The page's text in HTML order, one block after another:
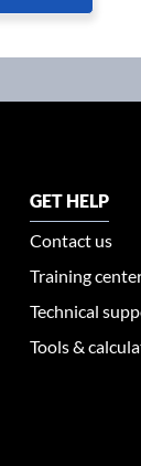
GET HELP
Contact us
Training
Technical
Tools &